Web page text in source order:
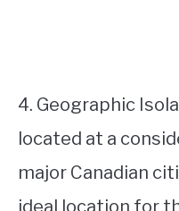
4. Geographic
located at a
major Canadian
ideal location for